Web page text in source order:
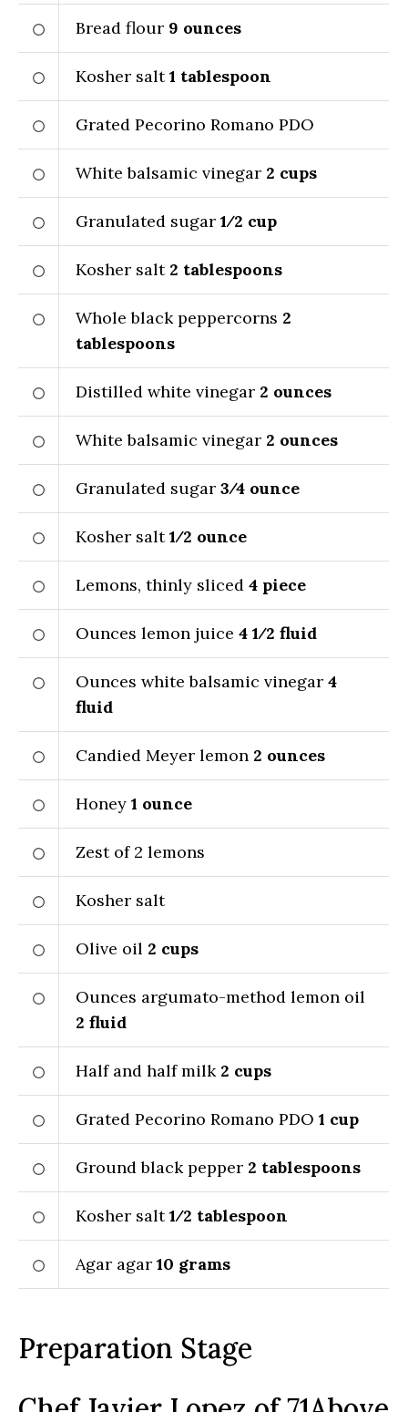
Bread flour 9 ounces
Kosher salt 1 tablespoon
Grated Pecorino Romano PDO
White balsamic vinegar 2 cups
Granulated sugar 1⁄2 cup
Kosher salt 2 tablespoons
Whole black peppercorns 2
tablespoons
Distilled white vinegar 2 ounces
White balsamic vinegar 2 ounces
Granulated sugar 3⁄4 ounce
Kosher salt 1⁄2 ounce
Lemons, thinly sliced 4 piece
Ounces lemon juice 4 1⁄2 fluid
Ounces white balsamic vinegar 4
fluid
Candied Meyer lemon 2 ounces
Honey 1 ounce
Zest of 2 lemons
Kosher salt
Olive oil 2 cups
Ounces argumato-method lemon oil
2 fluid
Half and half milk 2 cups
Grated Pecorino Romano PDO 1 cup
Ground black pepper 2 tablespoons
Kosher salt 1⁄2 tablespoon
Agar agar 10 grams
Preparation Stage